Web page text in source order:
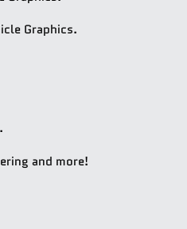
Graphics.
and more!